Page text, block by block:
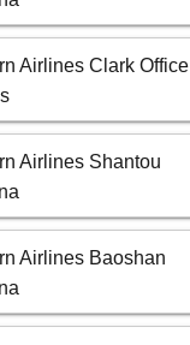
Airlines Clark Office
Airlines Shantou
Airlines Baoshan